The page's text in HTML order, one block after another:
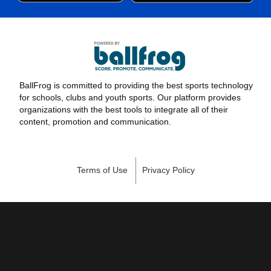
BallFrog is committed to providing the best sports technology
for schools, clubs and youth sports. Our platform provides
organizations with the best tools to integrate all of their
content, promotion and communication.
Terms of Use Privacy Policy